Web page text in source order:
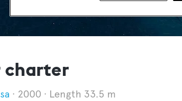
charter
2000 Length 33.5 m